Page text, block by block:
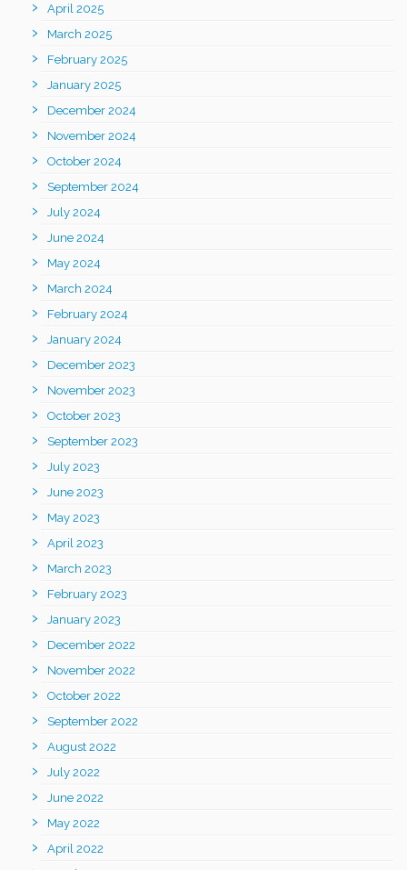
April 2025
March 2025
February 2025
January 2025
December 2024
November 2024
October 2024
September 2024
July 2024
June 2024
May 2024
March 2024
February 2024
January 2024
December 2023
November 2023
October 2023
September 2023
July 2023
June 2023
May 2023
April 2023
March 2023
February 2023
January 2023
December 2022
November 2022
October 2022
September 2022
August 2022
July 2022
June 2022
May 2022
April 2022